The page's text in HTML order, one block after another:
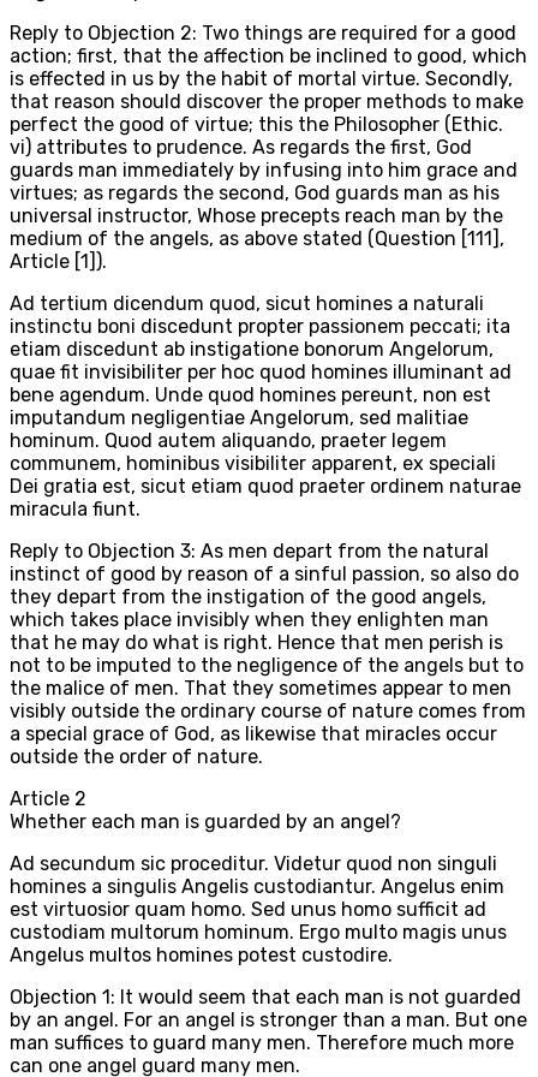
Reply to Objection 2: Two things are required for a good
action; first, that the affection be inclined to good, which
is effected in us by the habit of mortal virtue. Secondly,
that reason should discover the proper methods to make
perfect the good of virtue; this the Philosopher (Ethic.
vi) attributes to prudence. As regards the first, God
guards man immediately by infusing into him grace and
virtues; as regards the second, God guards man as his
universal instructor, Whose precepts reach man by the
medium of the angels, as above stated (Question [111],
Article [1]).
Ad tertium dicendum quod, sicut homines a naturali
instinctu boni discedunt propter passionem peccati; ita
etiam discedunt ab instigatione bonorum Angelorum,
quae fit invisibiliter per hoc quod homines illuminant ad
bene agendum. Unde quod homines pereunt, non est
imputandum negligentiae Angelorum, sed malitiae
hominum. Quod autem aliquando, praeter legem
communem, hominibus visibiliter apparent, ex speciali
Dei gratia est, sicut etiam quod praeter ordinem naturae
miracula fiunt.
Reply to Objection 3: As men depart from the natural
instinct of good by reason of a sinful passion, so also do
they depart from the instigation of the good angels,
which takes place invisibly when they enlighten man
that he may do what is right. Hence that men perish is
not to be imputed to the negligence of the angels but to
the malice of men. That they sometimes appear to men
visibly outside the ordinary course of nature comes from
a special grace of God, as likewise that miracles occur
outside the order of nature.
Article 2
Whether each man is guarded by an angel?
Ad secundum sic proceditur. Videtur quod non singuli
homines a singulis Angelis custodiantur. Angelus enim
est virtuosior quam homo. Sed unus homo sufficit ad
custodiam multorum hominum. Ergo multo magis unus
Angelus multos homines potest custodire.
Objection 1: It would seem that each man is not guarded
by an angel. For an angel is stronger than a man. But one
man suffices to guard many men. Therefore much more
can one angel guard many men.